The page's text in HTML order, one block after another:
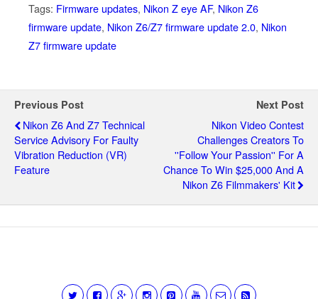
Tags: Firmware updates, Nikon Z eye AF, Nikon Z6
firmware update, Nikon Z6/Z7 firmware update 2.0, Nikon
Z7 firmware update
Previous Post
Nikon Z6 And Z7 Technical
Service Advisory For Faulty
Vibration Reduction (VR)
Feature
Next Post
Nikon Video Contest
Challenges Creators To
''Follow Your Passion'' For A
Chance To Win $25,000 And A
Nikon Z6 Filmmakers' Kit